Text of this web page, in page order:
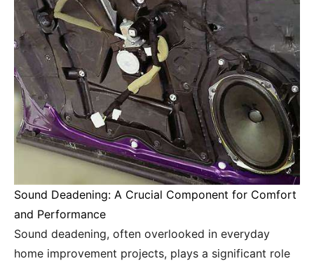
Sound Deadening: A Crucial Component for Comfort
and Performance
Sound deadening, often overlooked in everyday
home improvement projects, plays a significant role